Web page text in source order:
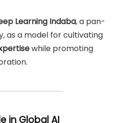
Learning Indaba, a pan-
as a model for cultivating
while promoting
in Global AI